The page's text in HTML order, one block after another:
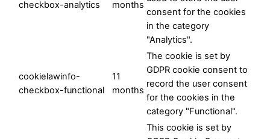
checkbox-analytics
months
consent for the cookies
in the category
"Analytics".
cookielawinfo-
checkbox-functional
11
months
The cookie is set by
GDPR cookie consent to
record the user consent
for the cookies in the
category "Functional".
This cookie is set by